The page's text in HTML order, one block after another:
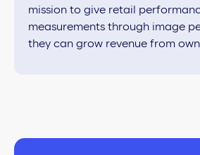
mission to give retail
measurements through image
they can grow revenue from